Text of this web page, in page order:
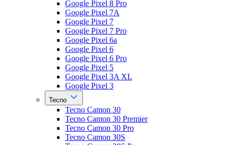
Google Pixel 8 Pro
Google Pixel 7A
Google Pixel 7
Google Pixel 7 Pro
Google Pixel 6a
Google Pixel 6
Google Pixel 6 Pro
Google Pixel 5
Google Pixel 3A XL
Google Pixel 3
Tecno
Tecno Camon 30
Tecno Camon 30 Premier
Tecno Camon 30 Pro
Tecno Camon 30S